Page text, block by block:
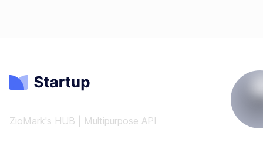
ZioMark's HUB | Multipurpose API